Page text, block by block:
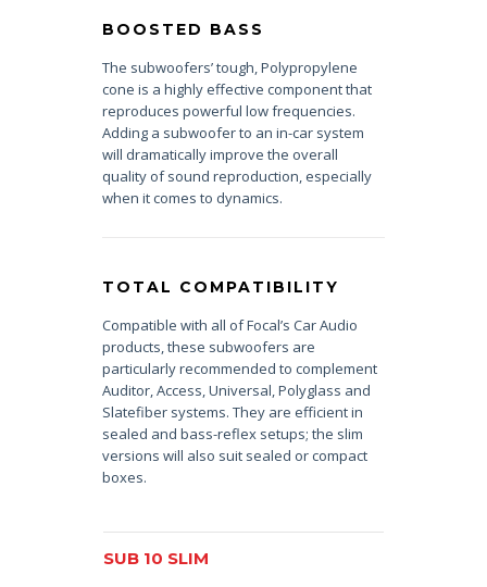
BOOSTED BASS
The subwoofers’ tough, Polypropylene
cone is a highly effective component that
reproduces powerful low frequencies.
Adding a subwoofer to an in-car system
will dramatically improve the overall
quality of sound reproduction, especially
when it comes to dynamics.
TOTAL COMPATIBILITY
Compatible with all of Focal’s Car Audio
products, these subwoofers are
particularly recommended to complement
Auditor, Access, Universal, Polyglass and
Slatefiber systems. They are efficient in
sealed and bass-reflex setups; the slim
versions will also suit sealed or compact
boxes.
SUB 10 SLIM